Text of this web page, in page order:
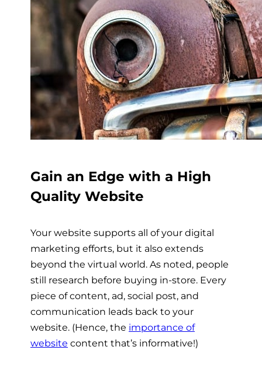
Gain an Edge with a High
Quality Website
Your website supports all of your digital
marketing efforts, but it also extends
beyond the virtual world. As noted, people
still research before buying in-store. Every
piece of content, ad, social post, and
communication leads back to your
website. (Hence, the importance of
website content that’s informative!)